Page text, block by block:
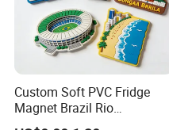
Custom Soft PVC Fridge
Magnet Brazil Rio
Landmark Souvenir OEM